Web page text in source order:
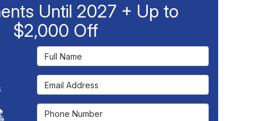
Until 2027 + Up to
$2,000 Off
Full Name
Email Address
Phone Number